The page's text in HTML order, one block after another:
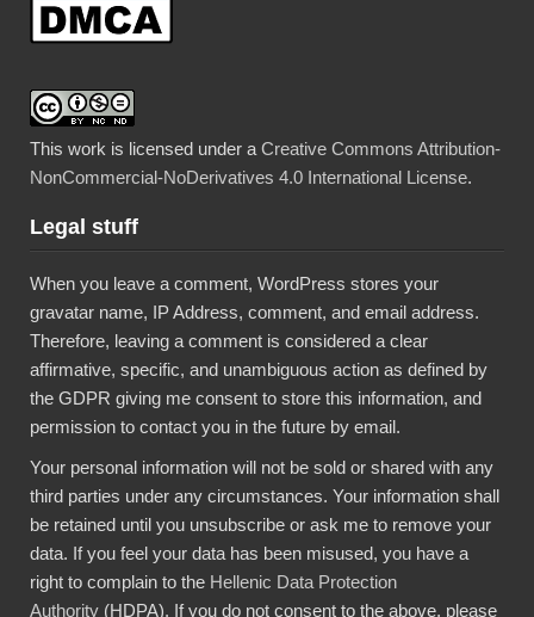
This work is licensed under aCreative Commons Attribution-
NonCommercial-NoDerivatives 4.0 International License.
Legal stuff
When you leave a comment, WordPress stores your
gravatar name, IP Address, comment, and email address.
Therefore, leaving a comment is considered a clear
affirmative, specific, and unambiguous action as defined by
the GDPR giving me consent to store this information, and
permission to contact you in the future by email.
Your personal information will not be sold or shared with any
third parties under any circumstances. Your information shall
be retained until you unsubscribe or ask me to remove your
data. If you feel your data has been misused, you have a
right to complain to the Hellenic Data Protection
Authority (HDPA). If you do not consent to the above, please